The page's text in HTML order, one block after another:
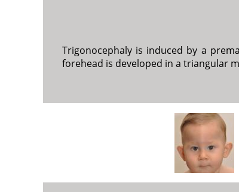
Trigonocephaly is induced by a
forehead is developed in a triangular